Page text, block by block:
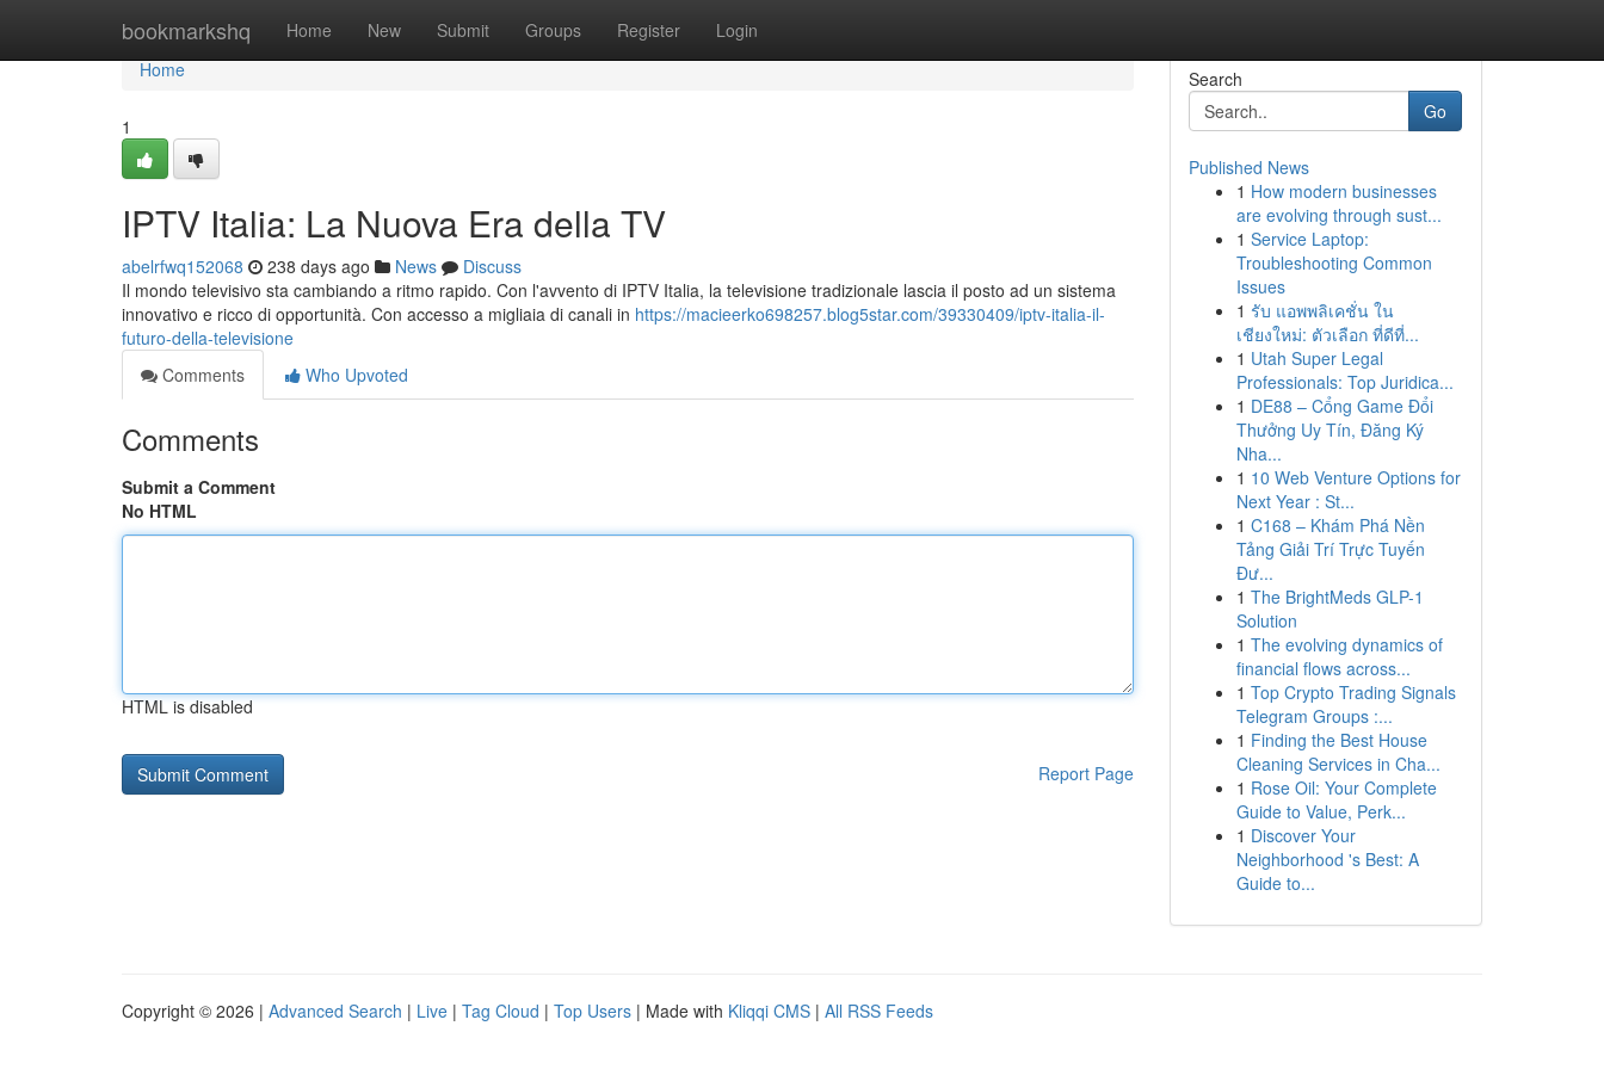
bookmarkshq Home New Submit Groups Register Login
Home
Home
1
IPTV Italia: La Nuova Era della TV
abelrfwq152068 238 days ago News
Discuss
Il mondo televisivo sta cambiando a ritmo rapido. Con l'avvento di IPTV Italia, la televisione tradizionale lascia il posto ad un sistema
innovativo e ricco di opportunità. Con accesso a migliaia di canali in https://macieerko698257.blog5star.com/39330409/iptv-italia-il-
futuro-della-televisione
Comments
Who Upvoted
Comments
Submit a Comment
No HTML
HTML is disabled
Report Page
Search
Go
Published News
1 How modern businesses
are evolving through sust...
1 Service Laptop:
Troubleshooting Common
Issues
1 รับ แอพพลิเคชั่น ใน
เชียงใหม่: ตัวเลือก ที่ดีที่...
1 Utah Super Legal
Professionals: Top Juridica...
1 DE88 – Cổng Game Đổi
Thưởng Uy Tín, Đăng Ký
Nha...
1 10 Web Venture Options for
Next Year : St...
1 C168 – Khám Phá Nền
Tảng Giải Trí Trực Tuyến
Đư...
1 The BrightMeds GLP-1
Solution
1 The evolving dynamics of
financial flows across...
1 Top Crypto Trading Signals
Telegram Groups :...
1 Finding the Best House
Cleaning Services in Cha...
1 Rose Oil: Your Complete
Guide to Value, Perk...
1 Discover Your
Neighborhood 's Best: A
Guide to...
Copyright © 2026 | Advanced Search | Live | Tag Cloud | Top Users | Made with Kliqqi CMS | All RSS Feeds